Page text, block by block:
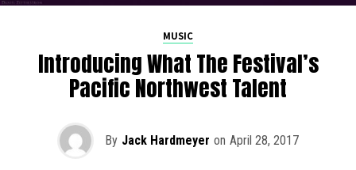
MUSIC
Introducing What The Festival’s
Pacific Northwest Talent
By Jack Hardmeyer on April 28, 2017